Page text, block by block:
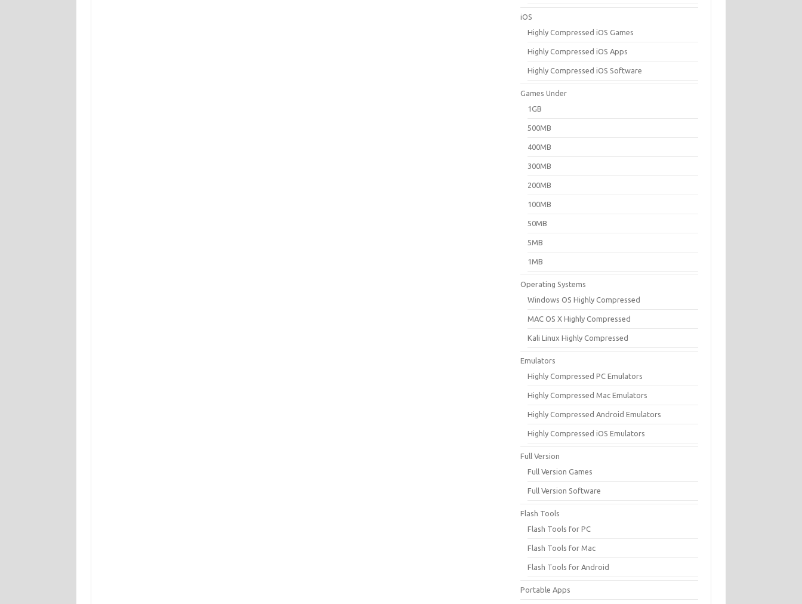
iOS
Highly Compressed iOS Games
Highly Compressed iOS Apps
Highly Compressed iOS Software
Games Under
1GB
500MB
400MB
300MB
200MB
100MB
50MB
5MB
1MB
Operating Systems
Windows OS Highly Compressed
MAC OS X Highly Compressed
Kali Linux Highly Compressed
Emulators
Highly Compressed PC Emulators
Highly Compressed Mac Emulators
Highly Compressed Android Emulators
Highly Compressed iOS Emulators
Full Version
Full Version Games
Full Version Software
Flash Tools
Flash Tools for PC
Flash Tools for Mac
Flash Tools for Android
Portable Apps